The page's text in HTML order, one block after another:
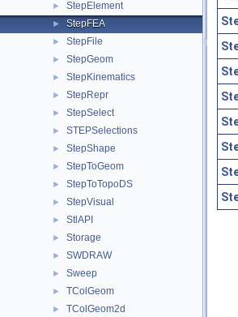
► StepElement
► StepFEA
► StepFile
► StepGeom
► StepKinematics
► StepRepr
► StepSelect
► STEPSelections
► StepShape
► StepToGeom
► StepToTopoDS
► StepVisual
► StlAPI
► Storage
► SWDRAW
► Sweep
► TColGeom
► TColGeom2d